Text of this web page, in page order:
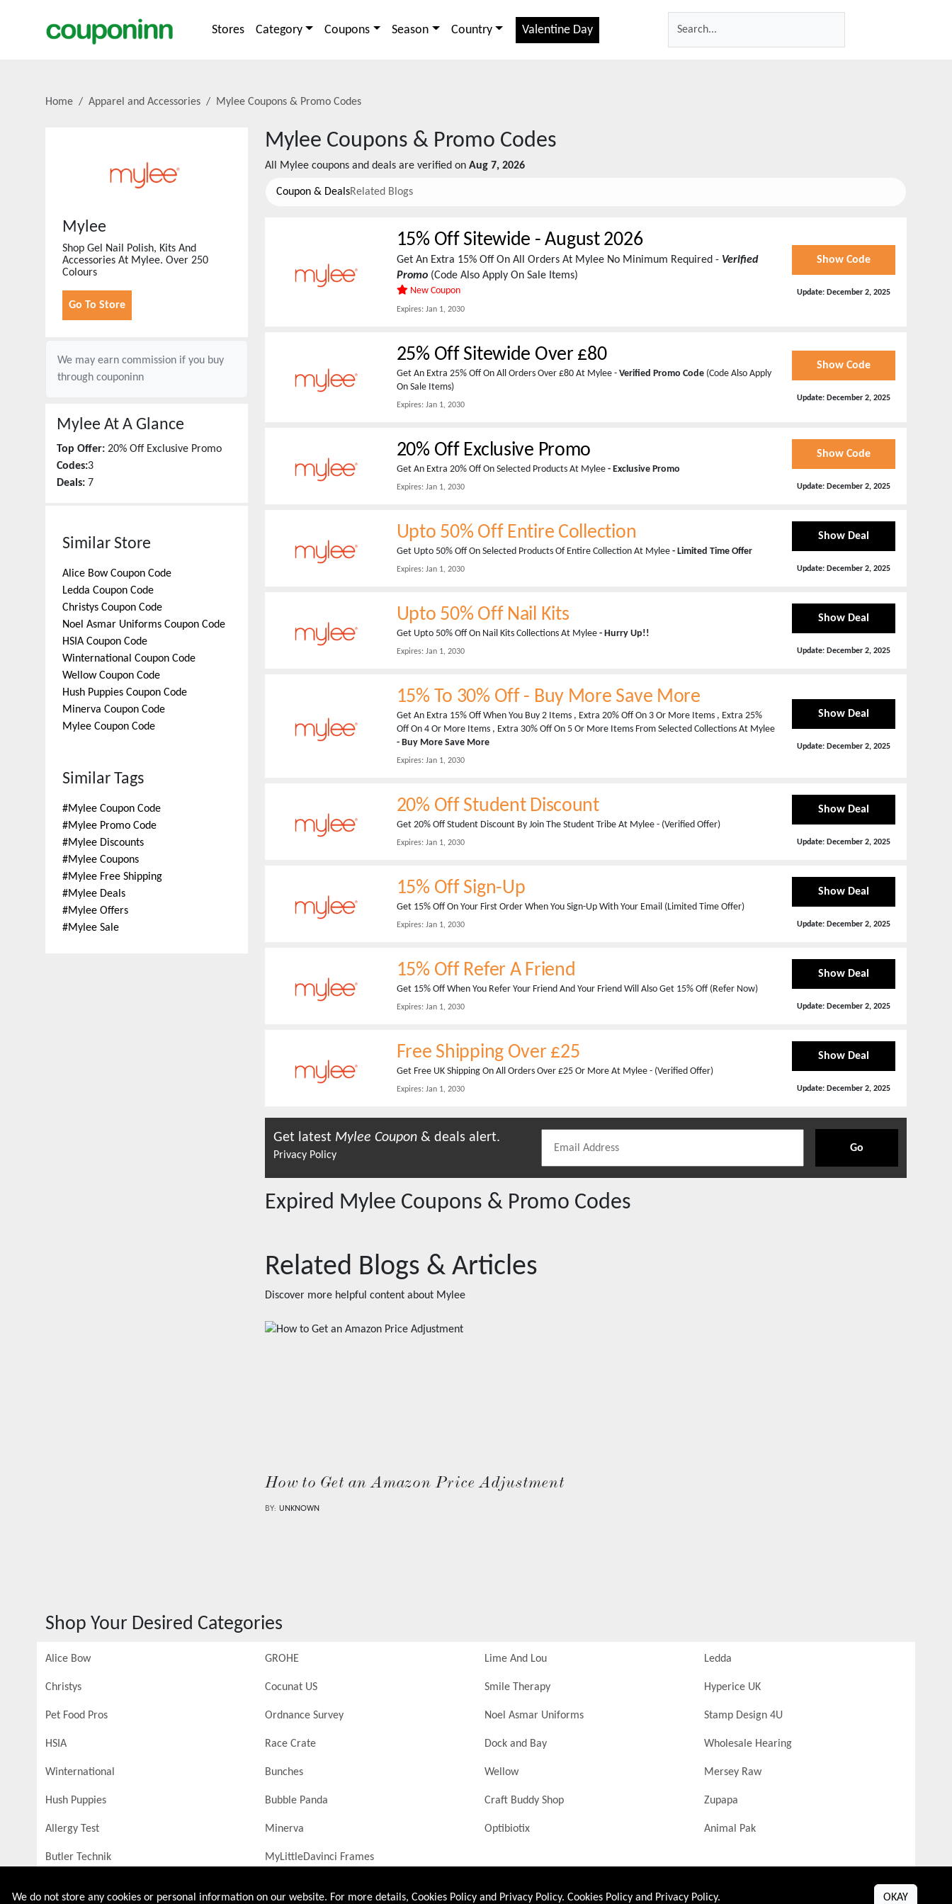
Stores Category Coupons Season Country Valentine Day
Home Apparel and Accessories Mylee Coupons & Promo Codes
Mylee
Shop Gel Nail Polish, Kits And
Accessories At Mylee. Over 250
Colours
Go To Store
We may earn commission if you buy
through couponinn
Mylee At A Glance
Top Offer: 20% Off Exclusive Promo
Codes:3
Deals: 7
Similar Store
Alice BowCoupon Code
Ledda Coupon Code
Christys Coupon Code
Noel Asmar Uniforms Coupon Code
HSIA Coupon Code
Winternational Coupon Code
WellowCoupon Code
Hush Puppies Coupon Code
Minerva Coupon Code
Mylee Coupon Code
Similar Tags
#Mylee Coupon Code
#Mylee Promo Code
#Mylee Discounts
#Mylee Coupons
#Mylee Free Shipping
#Mylee Deals
#Mylee Offers
#Mylee Sale
Mylee Coupons & Promo Codes
All Mylee coupons and deals are verified on Aug 7, 2026
Coupon & DealsRelated Blogs
15% Off Sitewide -August 2026
Get An Extra 15% Off On All Orders At Mylee No Minimum Required - Verified
Promo (Code Also Apply On Sale Items)
New Coupon
Expires:Jan 1, 2030
Show Code
Update: December 2, 2025
25% Off Sitewide Over £80
Get An Extra 25% Off On All Orders Over £80 At Mylee - Verified Promo Code (Code Also Apply
On Sale Items)
Expires:Jan 1, 2030
Show Code
Update: December 2, 2025
20% Off Exclusive Promo
Get An Extra 20% Off On Selected Products At Mylee - Exclusive Promo
Expires:Jan 1, 2030
Show Code
Update: December 2, 2025
Upto 50% Off Entire Collection
Get Upto 50% Off On Selected Products Of Entire Collection At Mylee - Limited Time Offer
Expires:Jan 1, 2030
Show Deal
Update: December 2, 2025
Upto 50% Off Nail Kits
Get Upto 50% Off On Nail Kits Collections At Mylee - Hurry Up!!
Expires:Jan 1, 2030
Show Deal
Update: December 2, 2025
15% To 30% Off - Buy More Save More
Get An Extra 15% Off When You Buy 2 Items , Extra 20% Off On 3 Or More Items , Extra 25%
Off On 4 Or More Items , Extra 30% Off On 5 Or More Items From Selected Collections At Mylee
- Buy More Save More
Expires:Jan 1, 2030
Show Deal
Update: December 2, 2025
20% Off Student Discount
Get 20% Off Student Discount By Join The Student Tribe At Mylee - (Verified Offer)
Expires:Jan 1, 2030
Show Deal
Update: December 2, 2025
15% Off Sign-Up
Get 15% Off On Your First Order When You Sign-Up With Your Email (Limited Time Offer)
Expires:Jan 1, 2030
Show Deal
Update: December 2, 2025
15% Off Refer A Friend
Get 15% Off When You Refer Your Friend And Your Friend Will Also Get 15% Off (Refer Now)
Expires:Jan 1, 2030
Show Deal
Update: December 2, 2025
Free Shipping Over £25
Get Free UK Shipping On All Orders Over £25 Or More At Mylee - (Verified Offer)
Expires:Jan 1, 2030
Show Deal
Update: December 2, 2025
Get latest Mylee Coupon & deals alert.
Privacy Policy
Go
Expired Mylee Coupons & Promo Codes
Related Blogs & Articles
Discover more helpful content about Mylee
How to Get an Amazon Price Adjustment
BY: UNKNOWN
Shop Your Desired Categories
Alice Bow GROHE Lime And Lou Ledda
Christys Cocunat US Smile Therapy Hyperice UK
Pet Food Pros Ordnance Survey Noel Asmar Uniforms Stamp Design 4U
HSIA Race Crate Dock and Bay Wholesale Hearing
Winternational Bunches Wellow Mersey Raw
Hush Puppies Bubble Panda Craft Buddy Shop Zupapa
Allergy Test Minerva Optibiotix Animal Pak
Butler Technik MyLittleDavinci Frames
We do not store any cookies or personal information on our website. For more details, Cookies Policy and Privacy Policy. Cookies Policy and Privacy Policy. OKAY